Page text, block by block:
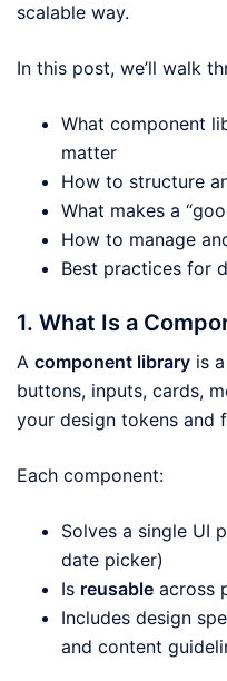
scalable way.
In this post, we’ll walk
What component
matter
How to structure
What makes a
How to manage
Best practices for
1. What Is a
A component library is
buttons, inputs, cards,
your design tokens and
Each component:
Solves a single UI
date picker)
Is reusable across
Includes design
and content